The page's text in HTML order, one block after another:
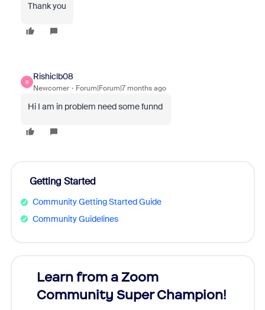
Thank you
R
Rishiclb08
Newcomer Forum|Forum|7 months ago
Hi I am in problem need some funnd
Getting Started
Community Getting Started Guide
Community Guidelines
Learn from a Zoom
Community Super Champion!